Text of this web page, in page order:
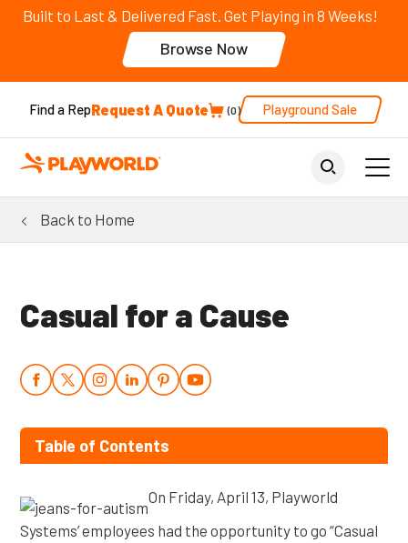
Built to Last & Delivered Fast. Get Playing in 8 Weeks!
Browse Now
Find a RepRequest A Quote 0 Playground Sale
Back to Home
Casual for a Cause
Table of Contents
On Friday, April 13, Playworld
Systems’ employees had the opportunity to go “Casual